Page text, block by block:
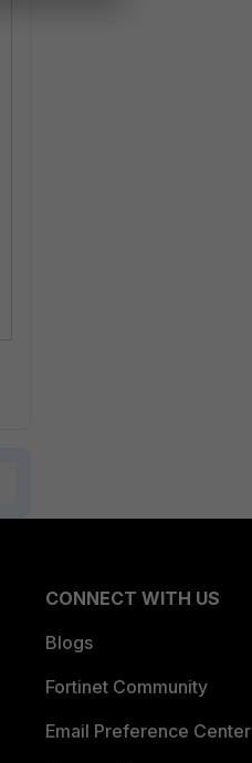
CONNECT WITH US
Blogs
Fortinet Community
Email Preference Center